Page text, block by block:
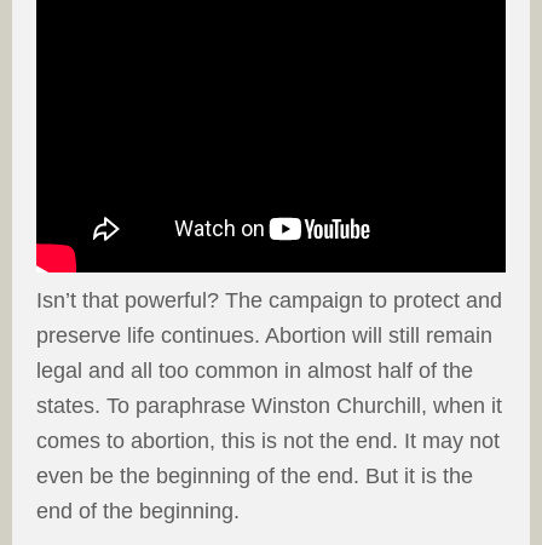
Isn’t that powerful? The campaign to protect and
preserve life continues. Abortion will still remain
legal and all too common in almost half of the
states. To paraphrase Winston Churchill, when it
comes to abortion, this is not the end. It may not
even be the beginning of the end. But it is the
end of the beginning.